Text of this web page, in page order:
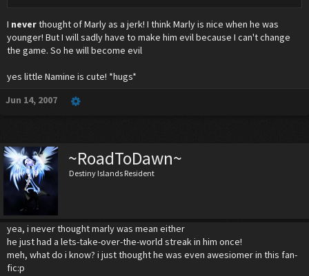
I neverthought of Marly as a jerk! I think Marly is nice when he was
younger! But I will sadly have to make him evil because I can't change
the game. So he will become evil
yes little Namine is cute! *hugs*
Jun 14, 2007
~RoadToDawn~
Destiny Islands Resident
yea, i never thought marly was mean either
he just had a lets-take-over-the-world streak in him once!
meh, what do i know? i just thought he was even awesiomer in this fan-
fic:p